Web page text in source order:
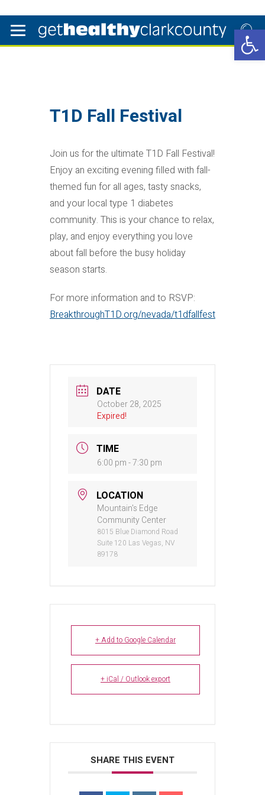
T1D Fall Festival
Join us for the ultimate T1D Fall Festival!
Enjoy an exciting evening filled with fall-
themed fun for all ages, tasty snacks,
and your local type 1 diabetes
community. This is your chance to relax,
play, and enjoy everything you love
about fall before the busy holiday
season starts.
For more information and to RSVP:
BreakthroughT1D.org/nevada/t1dfallfest
DATE
October 28, 2025
Expired!
TIME
6:00 pm - 7:30 pm
LOCATION
Mountain's Edge
Community Center
8015 Blue Diamond Road
Suite 120 Las Vegas, NV
89178
+ Add to Google Calendar
+ iCal / Outlook export
SHARE THIS EVENT